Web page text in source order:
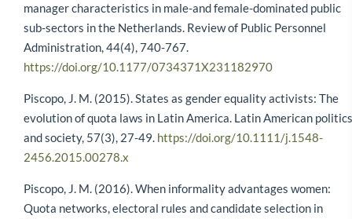
manager characteristics in male-and female-dominated public
sub-sectors in the Netherlands. Review of Public Personnel
Administration, 44(4), 740-767.
https://doi.org/10.1177/0734371X231182970
Piscopo, J. M. (2015). States as gender equality activists: The
evolution of quota laws in Latin America. Latin American politics
and society, 57(3), 27-49. https://doi.org/10.1111/j.1548-
2456.2015.00278.x
Piscopo, J. M. (2016). When informality advantages women:
Quota networks, electoral rules and candidate selection in